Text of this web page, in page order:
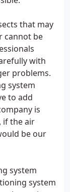
that may
cannot be
with
problems.
system
to add
is
if the air
be our
system
system